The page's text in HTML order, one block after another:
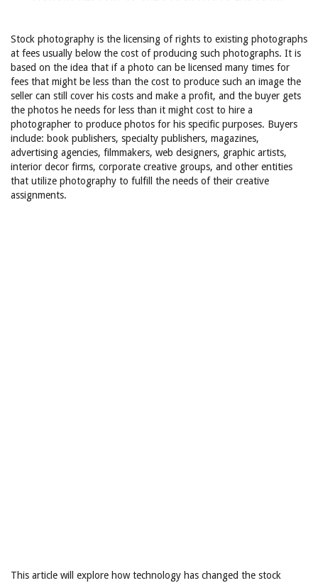
Stock photography is the licensing of rights to existing photographs
at fees usually below the cost of producing such photographs. It is
based on the idea that if a photo can be licensed many times for
fees that might be less than the cost to produce such an image the
seller can still cover his costs and make a profit, and the buyer gets
the photos he needs for less than it might cost to hire a
photographer to produce photos for his specific purposes. Buyers
include: book publishers, specialty publishers, magazines,
advertising agencies, filmmakers, web designers, graphic artists,
interior decor firms, corporate creative groups, and other entities
that utilize photography to fulfill the needs of their creative
assignments.
This article will explore how technology has changed the stock